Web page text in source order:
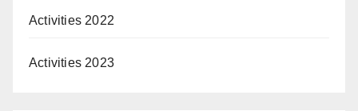
Activities 2022
Activities 2023